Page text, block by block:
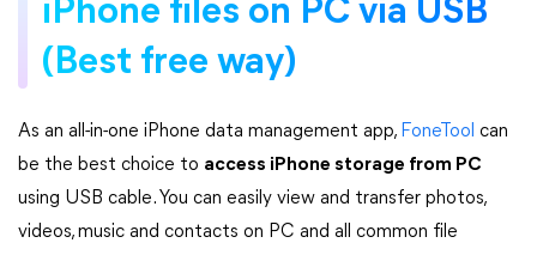
iPhone files on PC via USB
(Best free way)
As an all-in-one iPhone data management app, FoneTool can
be the best choice to access iPhone storage from PC
using USB cable. You can easily view and transfer photos,
videos, music and contacts on PC and all common file